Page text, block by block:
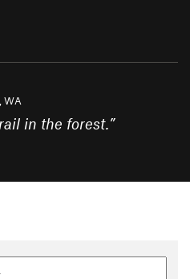
WA
in the forest.”